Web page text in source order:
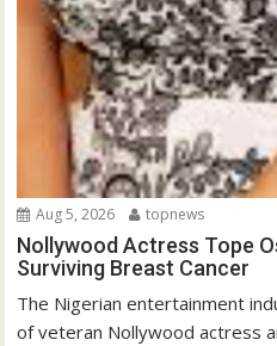
Aug 5, 2026 topnews
Nollywood Actress Tope
Surviving Breast Cancer
The Nigerian entertainment
of veteran Nollywood actress